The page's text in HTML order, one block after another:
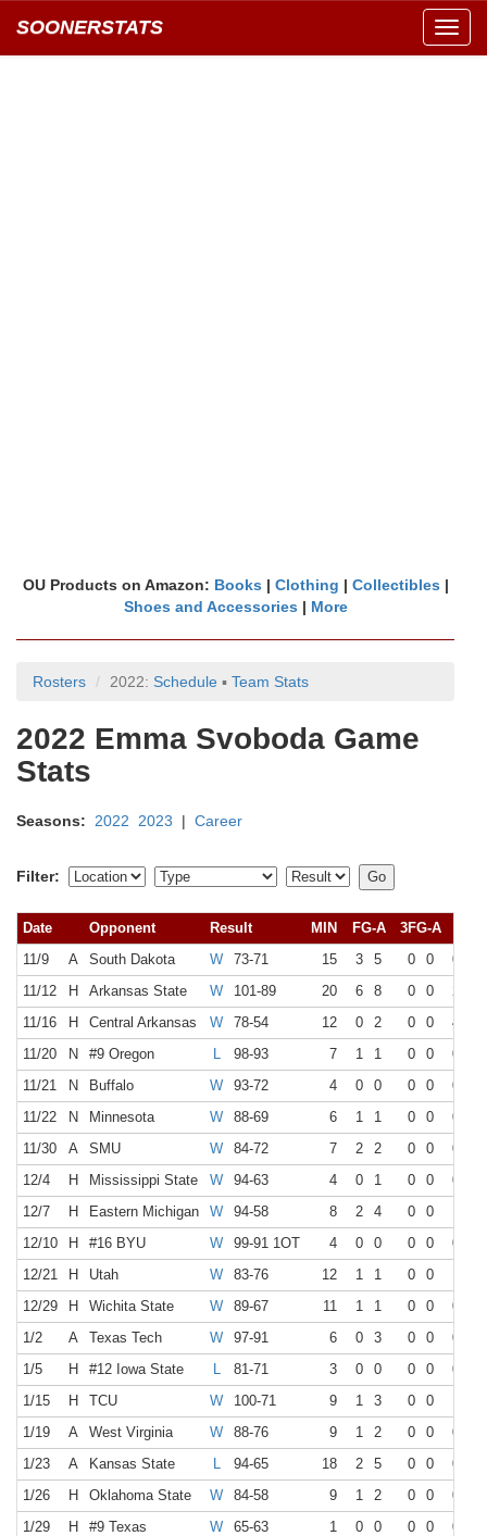
SOONERSTATS
OU Products on Amazon: Books | Clothing | Collectibles |
Shoes and Accessories | More
Rosters 2022: Schedule ▪ Team Stats
2022 Emma Svoboda Game
Stats
Seasons: 2022 2023 | Career
Filter:
Date Opponent Result MIN FG-A 3FG-A
11/9
A South Dakota W 73-71 15 3 5 0 0 0
11/12
H Arkansas State W 101-89 20 6 8 0 0 2
11/16
H Central Arkansas W 78-54 12 0 2 0 0 4
11/20
N #9 Oregon L 98-93 7 1 1 0 0 0
11/21
N Buffalo W 93-72 4 0 0 0 0 0
11/22
N Minnesota W 88-69 6 1 1 0 0 0
11/30
A SMU W 84-72 7 2 2 0 0 0
12/4
H Mississippi State W 94-63 4 0 1 0 0 0
12/7
H Eastern Michigan W 94-58 8 2 4 0 0
12/10
H #16 BYU W 99-91 1OT 4 0 0 0 0 0
12/21
H Utah W 83-76 12 1 1 0 0
12/29
H Wichita State W 89-67 11 1 1 0 0 0
1/2
A Texas Tech W 97-91 6 0 3 0 0 0
1/5
H #12 Iowa State L 81-71 3 0 0 0 0 0
1/15
H TCU W 100-71 9 1 3 0 0
1/19
A West Virginia W 88-76 9 1 2 0 0 0
1/23
A Kansas State L 94-65 18 2 5 0 0 0
1/26
H Oklahoma State W 84-58 9 1 2 0 0 0
1/29
H #9 Texas W 65-63 1 0 0 0 0 0